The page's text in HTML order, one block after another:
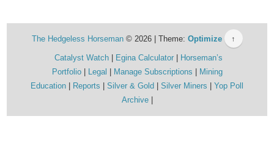
The Hedgeless Horseman© 2026 | Theme: Optimize ↑
Catalyst Watch Egina Calculator
Horseman’s
Portfolio
Legal Manage Subscriptions
Mining
Education
Reports Silver & Gold Silver Miners
Yop Poll
Archive